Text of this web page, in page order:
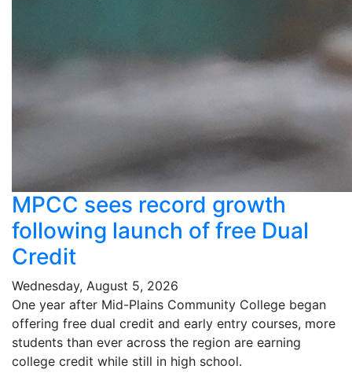
MPCC sees record growth
following launch of free Dual
Credit
Wednesday, August 5, 2026
One year after Mid-Plains Community College began
offering free dual credit and early entry courses, more
students than ever across the region are earning
college credit while still in high school.